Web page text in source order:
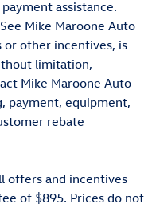
assistance.
Mike Maroone Auto
other incentives, is
limitation,
Mike Maroone Auto
payment, equipment,
rebate
offers and incentives
of $895. Prices do not